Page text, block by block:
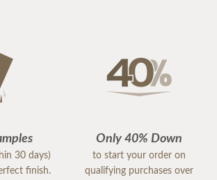
30 days)
finish.
Only 40% Down
to start your order on
qualifying purchases over